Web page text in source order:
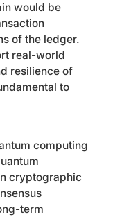
would be
of the ledger.
real-world
resilience of
to
computing
cryptographic
term